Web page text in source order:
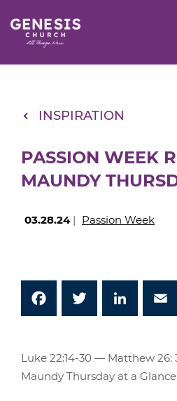
Content
INSPIRATION
PASSION WEEK
MAUNDY
03.28.24 | Passion Week
Facebook Twitter
Luke 22:14-30 — Matthew 26:
Maundy Thursday at a Glance